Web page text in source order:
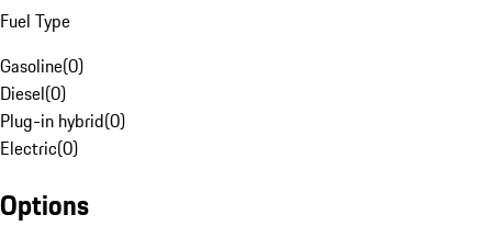
Fuel Type
Gasoline(0)
Diesel(0)
Plug-in hybrid(0)
Electric(0)
Options